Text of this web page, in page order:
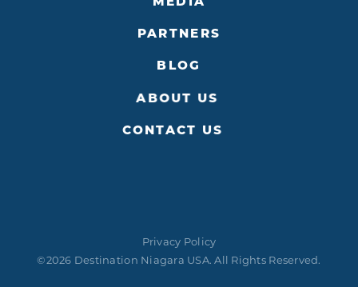
PARTNERS
BLOG
ABOUT US
CONTACT US
Privacy Policy
©2026 Destination Niagara USA. All Rights Reserved.